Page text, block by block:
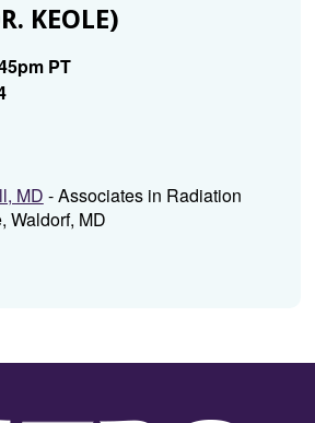
KEOLE)
PT
MD - Associates in Radiation
Waldorf, MD